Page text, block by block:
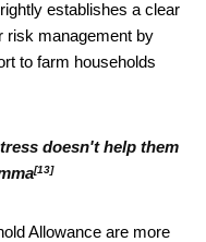
rightly establishes a clear
risk management by
to farm households
doesn't help them
[13]
Allowance are more